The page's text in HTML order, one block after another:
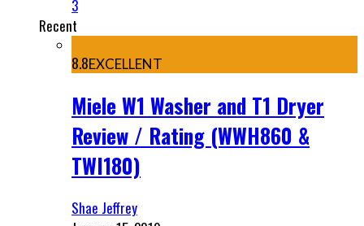
3
Recent
8.8EXCELLENT
Miele W1 Washer and T1 Dryer
Review / Rating (WWH860 &
TWI180)
Shae Jeffrey